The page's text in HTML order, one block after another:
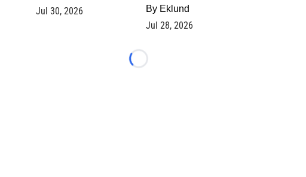
Jul 30, 2026 By Eklund
Jul 28, 2026
Loading...